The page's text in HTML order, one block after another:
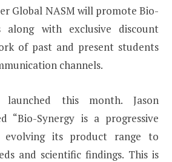
Global NASM will promote Bio-
along with exclusive discount
of past and present students
channels.
launched this month. Jason
“Bio-Synergy is a progressive
evolving its product range to
and scientific findings. This is